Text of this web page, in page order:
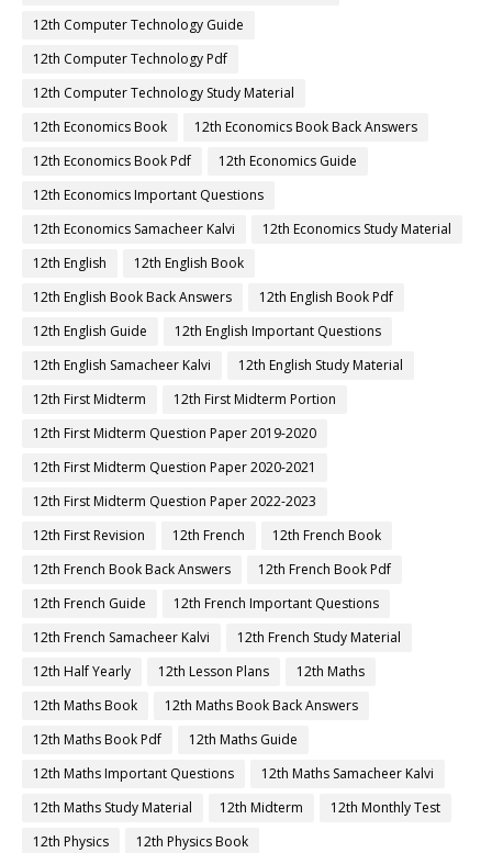
12th Computer Technology Guide
12th Computer Technology Pdf
12th Computer Technology Study Material
12th Economics Book
12th Economics Book Back Answers
12th Economics Book Pdf
12th Economics Guide
12th Economics Important Questions
12th Economics Samacheer Kalvi
12th Economics Study Material
12th English
12th English Book
12th English Book Back Answers
12th English Book Pdf
12th English Guide
12th English Important Questions
12th English Samacheer Kalvi
12th English Study Material
12th First Midterm
12th First Midterm Portion
12th First Midterm Question Paper 2019-2020
12th First Midterm Question Paper 2020-2021
12th First Midterm Question Paper 2022-2023
12th First Revision
12th French
12th French Book
12th French Book Back Answers
12th French Book Pdf
12th French Guide
12th French Important Questions
12th French Samacheer Kalvi
12th French Study Material
12th Half Yearly
12th Lesson Plans
12th Maths
12th Maths Book
12th Maths Book Back Answers
12th Maths Book Pdf
12th Maths Guide
12th Maths Important Questions
12th Maths Samacheer Kalvi
12th Maths Study Material
12th Midterm
12th Monthly Test
12th Physics
12th Physics Book